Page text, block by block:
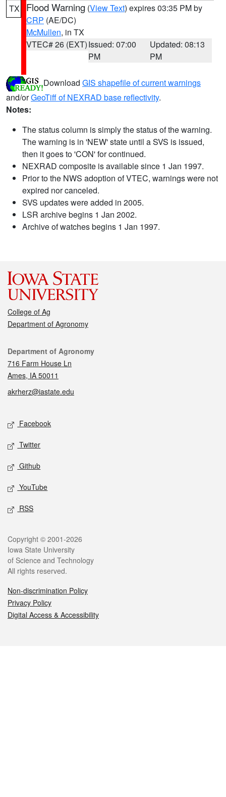
TX Flood Warning (View Text) expires 03:35 PM by
CRP (AE/DC)
McMullen, in TX
VTEC# 26 (EXT)Issued: 07:00
PM
Updated: 08:13
PM
Download GIS shapefile of current warnings
and/orGeoTiff of NEXRAD base reflectivity.
Notes:
The status column is simply the status of the warning.
The warning is in 'NEW' state until a SVS is issued,
then it goes to 'CON' for continued.
NEXRAD composite is available since 1 Jan 1997.
Prior to the NWS adoption of VTEC, warnings were not
expired nor canceled.
SVS updates were added in 2005.
LSR archive begins 1 Jan 2002.
Archive of watches begins 1 Jan 1997.
College of Ag
Department of Agronomy
Contact
Department of Agronomy
716 Farm House Ln
Ames, IA 50011
akrherz@iastate.edu
Social media
Facebook
Twitter
Github
YouTube
RSS
Legal
Copyright © 2001-2026
Iowa State University
of Science and Technology
All rights reserved.
Non-discrimination Policy
Privacy Policy
Digital Access & Accessibility